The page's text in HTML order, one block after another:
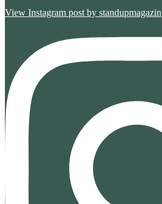
View Instagram post by standupmagazin